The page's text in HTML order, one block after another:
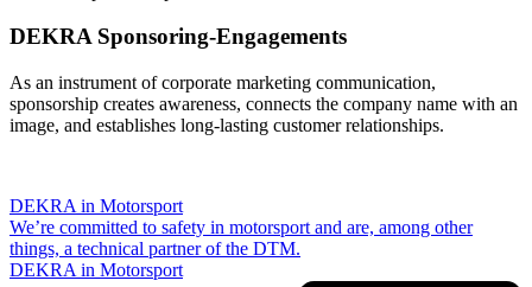
DEKRA Sponsoring-Engagements
As an instrument of corporate marketing communication,
sponsorship creates awareness, connects the company name with an
image, and establishes long-lasting customer relationships.
DEKRA in Motorsport
We’re committed to safety in motorsport and are, among other
things, a technical partner of the DTM.
DEKRA in Motorsport